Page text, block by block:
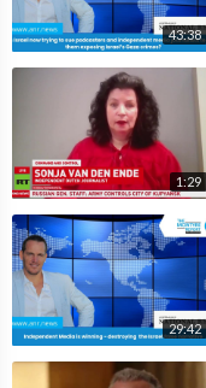
43:38
1:29
29:42